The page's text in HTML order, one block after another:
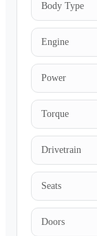
Body Type
Engine
Power
Torque
Drivetrain
Seats
Doors